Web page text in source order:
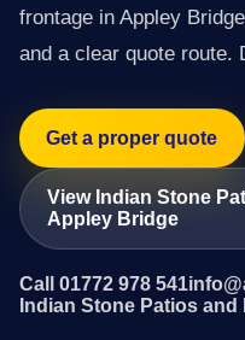
frontage in Appley
and a clear quote route.
Get a proper quote
View Indian Stone
Appley Bridge
Call 01772 978 541
Indian Stone Patios